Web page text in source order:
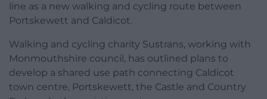
line as a new walking and cycling route between
Portskewett and Caldicot.
Walking and cycling charity Sustrans, working with
Monmouthshire council, has outlined plans to
develop a shared use path connecting Caldicot
town centre, Portskewett, the Castle and Country